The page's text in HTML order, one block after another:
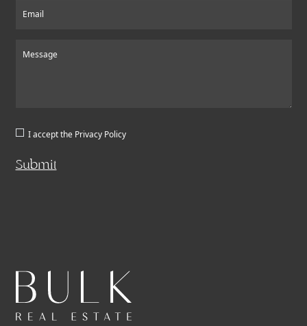
Email
Message
I accept the Privacy Policy
Submit